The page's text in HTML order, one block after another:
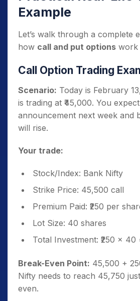
Example
Let’s walk through a complete
how call and put options work
Call Option Trading
Scenario: Today is February
is trading at ₹45,000. You
announcement next week and
will rise.
Your trade:
Stock/Index: Bank Nifty
Strike Price: 45,500 call
Premium Paid: ₹250 per
Lot Size: 40 shares
Total Investment: ₹250 × 40
Break-Even Point: 45,500 +
Nifty needs to reach 45,750
even.